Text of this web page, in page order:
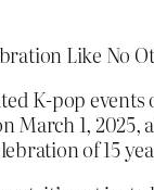
Like No
K-pop
March 1,
of 15